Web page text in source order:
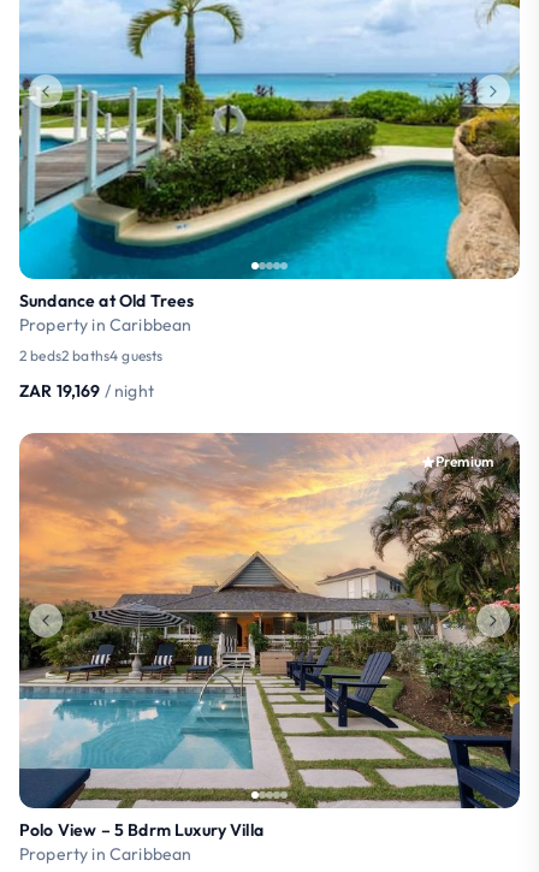
Sundance at Old Trees
Property in Caribbean
2 beds2 baths4 guests
ZAR 19,169 / night
Premium
Polo View – 5 Bdrm Luxury Villa
Property in Caribbean